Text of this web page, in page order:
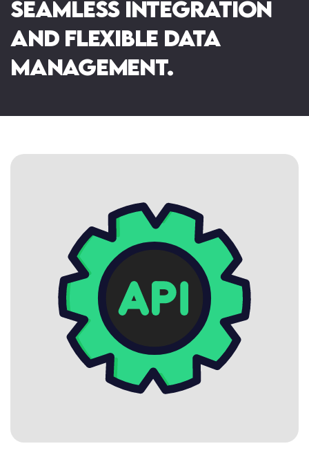
Website Consultancy
Booking Systems
seamless integration
and flexible data
management.